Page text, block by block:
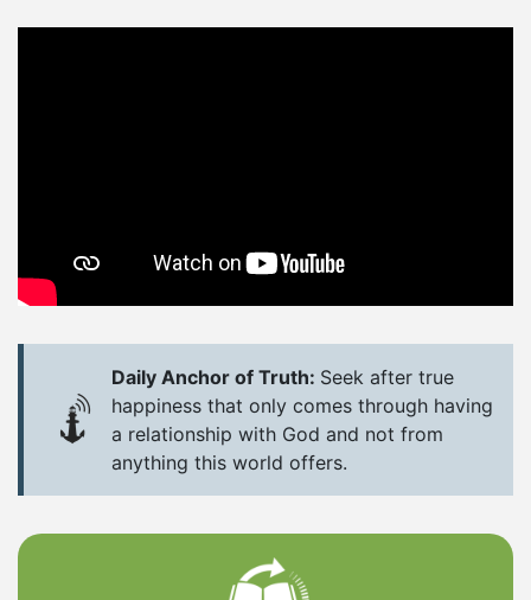
Daily Anchor of Truth: Seek after true
happiness that only comes through having
a relationship with God and not from
anything this world offers.